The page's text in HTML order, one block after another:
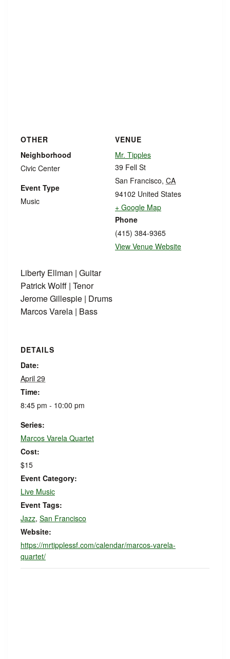
VENUE
Mr. Tipples
39 Fell St
San Francisco, CA
94102 United States
+ Google Map
Phone
(415) 384-9365
View Venue Website
OTHER
Neighborhood
Civic Center
Event Type
Music
Liberty Ellman | Guitar
Patrick Wolff | Tenor
Jerome Gillespie | Drums
Marcos Varela | Bass
DETAILS
Date:
April 29
Time:
8:45 pm - 10:00 pm
Series:
Marcos Varela Quartet
Cost:
$15
Event Category:
Live Music
Event Tags:
Jazz, San Francisco
Website:
https://mrtipplessf.com/calendar/marcos-varela-
quartet/